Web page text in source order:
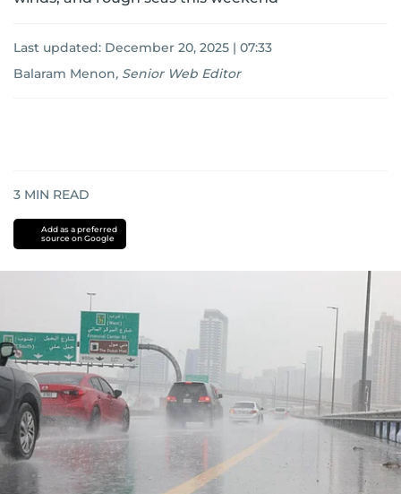
Last updated: December 20, 2025 | 07:33
Balaram Menon, Senior Web Editor
3 MIN READ
Add as a preferred
source on Google